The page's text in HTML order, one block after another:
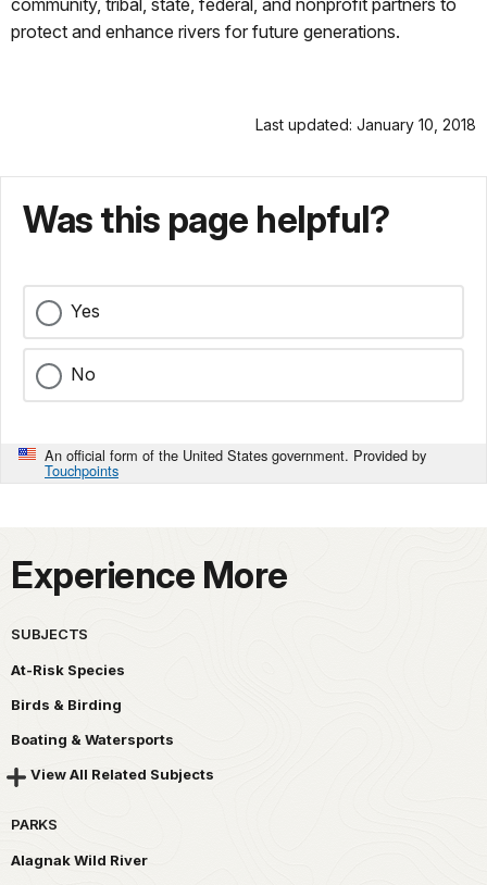
community, tribal, state, federal, and nonprofit partners to
protect and enhance rivers for future generations.
Last updated: January 10, 2018
Was this page helpful?
Yes
No
An official form of the United States government. Provided by
Touchpoints
Experience More
SUBJECTS
At-Risk Species
Birds & Birding
Boating & Watersports
View All Related Subjects
PARKS
Alagnak Wild River